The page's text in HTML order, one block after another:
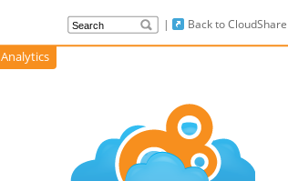
Analytics
| Back to CloudShare